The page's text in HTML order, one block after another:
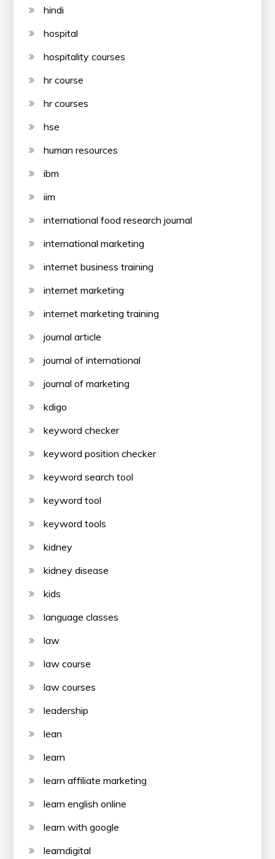
hindi
hospital
hospitality courses
hr course
hr courses
hse
human resources
ibm
iim
international food research journal
international marketing
internet business training
internet marketing
internet marketing training
journal article
journal of international
journal of marketing
kdigo
keyword checker
keyword position checker
keyword search tool
keyword tool
keyword tools
kidney
kidney disease
kids
language classes
law
law course
law courses
leadership
lean
learn
learn affiliate marketing
learn english online
learn with google
learndigital